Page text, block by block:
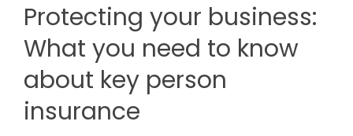
Protecting your business:
What you need to know
about key person
insurance